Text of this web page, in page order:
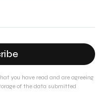
you have read and are agreeing
of the data submitted